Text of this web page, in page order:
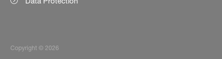
Copyright © 2026